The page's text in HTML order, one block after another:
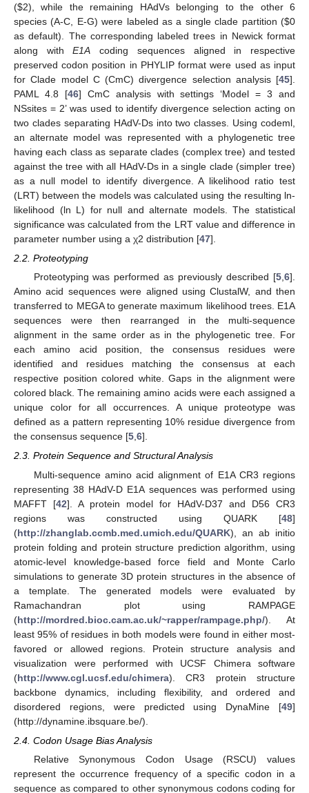
($2), while the remaining HAdVs belonging to the other 6
species (A-C, E-G) were labeled as a single clade partition ($0
as default). The corresponding labeled trees in Newick format
along withE1A coding sequences aligned in respective
preserved codon position in PHYLIP format were used as input
for Clade model C (CmC) divergence selection analysis [45].
PAML 4.8 [46] CmC analysis with settings ‘Model = 3 and
NSsites = 2’ was used to identify divergence selection acting on
two clades separating HAdV-Ds into two classes. Using codeml,
an alternate model was represented with a phylogenetic tree
having each class as separate clades (complex tree) and tested
against the tree with all HAdV-Ds in a single clade (simpler tree)
as a null model to identify divergence. A likelihood ratio test
(LRT) between the models was calculated using the resulting ln-
likelihood (ln L) for null and alternate models. The statistical
significance was calculated from the LRT value and difference in
parameter number using a χ2 distribution [47].
2.2. Proteotyping
Proteotyping was performed as previously described [5,6].
Amino acid sequences were aligned using ClustalW, and then
transferred to MEGA to generate maximum likelihood trees. E1A
sequences were then rearranged in the multi-sequence
alignment in the same order as in the phylogenetic tree. For
each amino acid position, the consensus residues were
identified and residues matching the consensus at each
respective position colored white. Gaps in the alignment were
colored black. The remaining amino acids were each assigned a
unique color for all occurrences. A unique proteotype was
defined as a pattern representing 10% residue divergence from
the consensus sequence [5,6].
2.3. Protein Sequence and Structural Analysis
Multi-sequence amino acid alignment of E1A CR3 regions
representing 38 HAdV-D E1A sequences was performed using
MAFFT [42]. A protein model for HAdV-D37 and D56 CR3
regions was constructed using QUARK [48]
(http://zhanglab.ccmb.med.umich.edu/QUARK), an ab initio
protein folding and protein structure prediction algorithm, using
atomic-level knowledge-based force field and Monte Carlo
simulations to generate 3D protein structures in the absence of
a template. The generated models were evaluated by
Ramachandran plot using RAMPAGE
(http://mordred.bioc.cam.ac.uk/~rapper/rampage.php/). At
least 95% of residues in both models were found in either most-
favored or allowed regions. Protein structure analysis and
visualization were performed with UCSF Chimera software
(http://www.cgl.ucsf.edu/chimera). CR3 protein structure
backbone dynamics, including flexibility, and ordered and
disordered regions, were predicted using DynaMine [49]
(http://dynamine.ibsquare.be/).
2.4. Codon Usage Bias Analysis
Relative Synonymous Codon Usage (RSCU) values
represent the occurrence frequency of a specific codon in a
sequence as compared to other synonymous codons coding for